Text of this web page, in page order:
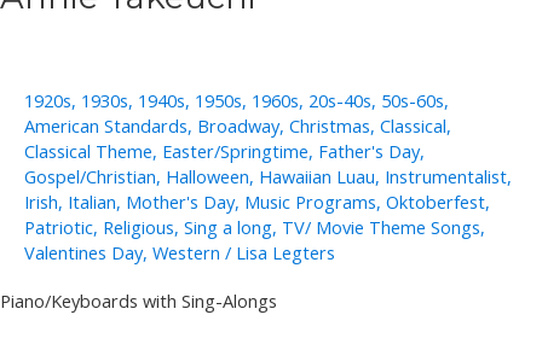
1920s, 1930s, 1940s, 1950s, 1960s, 20s-40s, 50s-60s,
American Standards, Broadway, Christmas, Classical,
Classical Theme, Easter/Springtime, Father's Day,
Gospel/Christian, Halloween, Hawaiian Luau, Instrumentalist,
Irish, Italian, Mother's Day, Music Programs, Oktoberfest,
Patriotic, Religious, Sing a long, TV/ Movie Theme Songs,
Valentines Day, Western / Lisa Legters
Piano/Keyboards with Sing-Alongs